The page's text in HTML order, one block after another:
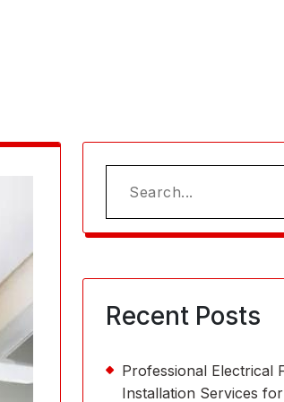
Search
for:
Recent Posts
Professional Electrical
Installation Services